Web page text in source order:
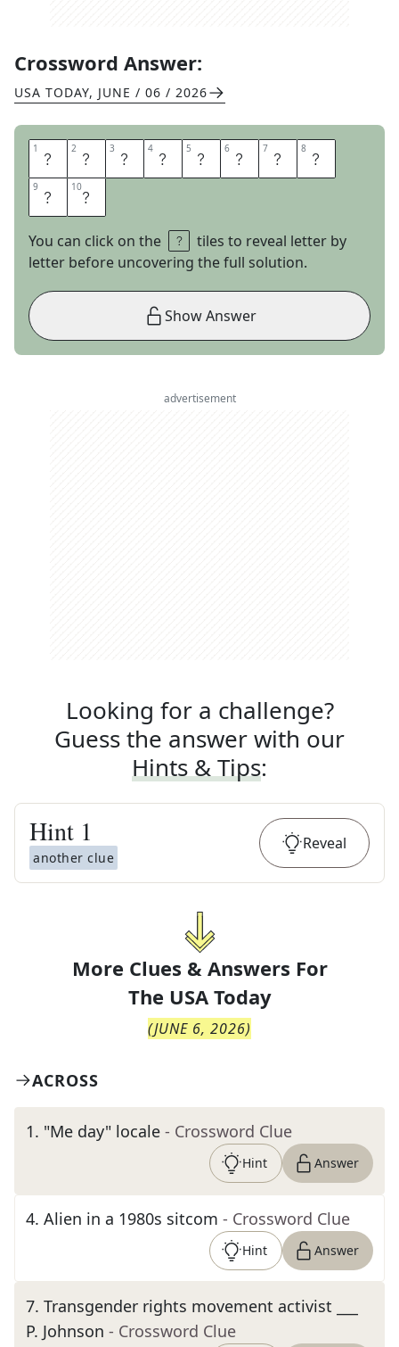
Crossword Answer:
USA TODAY, JUNE / 06 / 2026
1 R 2 O 3 S 4 E 5 P 6 A 7 R 8 A
9 D 10E
You can click on the
tiles to reveal letter by
letter before uncovering the full solution.
Show Answer
advertisement
Looking for a challenge?
Guess the answer with our
Hints & Tips:
Hint 1
another clue
Reveal
More Clues & Answers For
The USA Today
(JUNE 6, 2026)
ACROSS
1. "Me day" locale - Crossword Clue
Hint Answer
4. Alien in a 1980s sitcom - Crossword Clue
Hint Answer
7. Transgender rights movement activist ___
P. Johnson - Crossword Clue